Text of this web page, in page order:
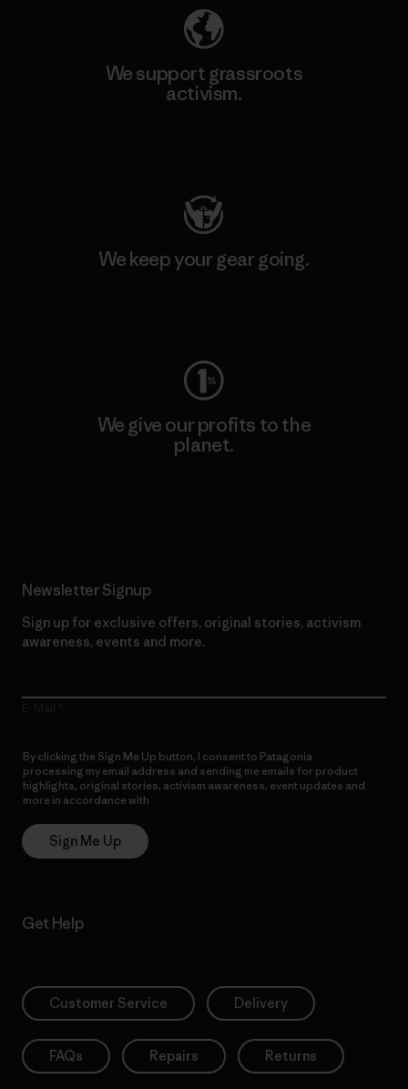
We support grassroots
activism.
We keep your gear going.
We give our profits to the
planet.
Newsletter Signup
Sign up for exclusive offers, original stories, activism
awareness, events and more.
By clicking the Sign Me Up button, I consent to Patagonia
processing my email address and sending me emails for product
highlights, original stories, activism awareness, event updates and
more in accordance with
Sign Me Up
Get Help
Customer Service Delivery
FAQs Repairs Returns